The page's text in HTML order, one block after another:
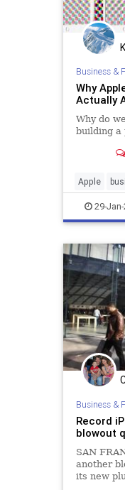
Business &
Why
Actually
Why do
building a
Apple
technology
29-
Business &
Record
blowout
SAN
another
its new